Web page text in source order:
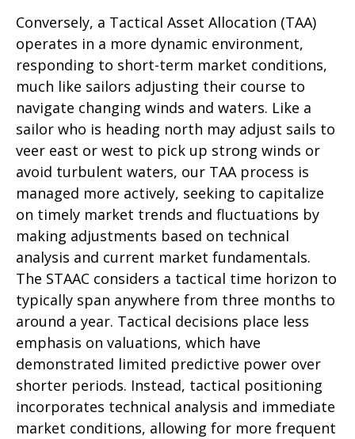
Conversely, a Tactical Asset Allocation (TAA)
operates in a more dynamic environment,
responding to short-term market conditions,
much like sailors adjusting their course to
navigate changing winds and waters. Like a
sailor who is heading north may adjust sails to
veer east or west to pick up strong winds or
avoid turbulent waters, our TAA process is
managed more actively, seeking to capitalize
on timely market trends and fluctuations by
making adjustments based on technical
analysis and current market fundamentals.
The STAAC considers a tactical time horizon to
typically span anywhere from three months to
around a year. Tactical decisions place less
emphasis on valuations, which have
demonstrated limited predictive power over
shorter periods. Instead, tactical positioning
incorporates technical analysis and immediate
market conditions, allowing for more frequent